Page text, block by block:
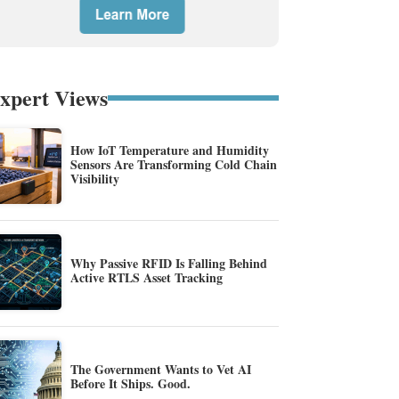
Views
How IoT Temperature and Humidity
Sensors Are Transforming Cold Chain
Visibility
Why Passive RFID Is Falling Behind
Active RTLS Asset Tracking
The Government Wants to Vet AI
Before It Ships. Good.